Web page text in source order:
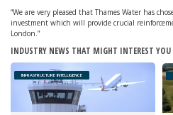
“We are very pleased that Thames Water has
investment which will provide crucial
London.”
INDUSTRY NEWS THAT MIGHT INTEREST YOU
INFRASTRUCTURE INTELLIGENCE